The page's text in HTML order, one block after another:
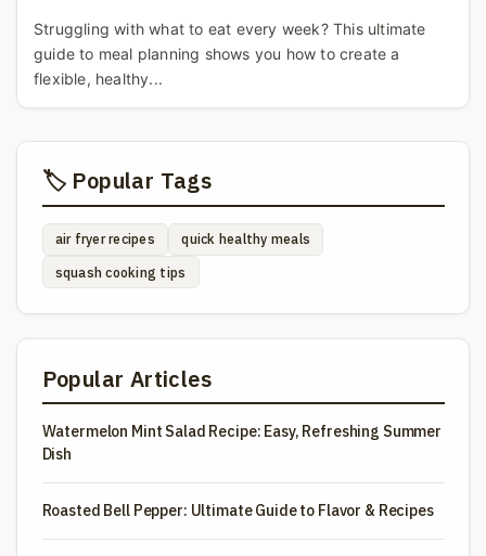
Struggling with what to eat every week? This ultimate
guide to meal planning shows you how to create a
flexible, healthy...
🏷️ Popular Tags
air fryer recipes quick healthy meals
squash cooking tips
Popular Articles
Watermelon Mint Salad Recipe: Easy, Refreshing Summer
Dish
Roasted Bell Pepper: Ultimate Guide to Flavor & Recipes